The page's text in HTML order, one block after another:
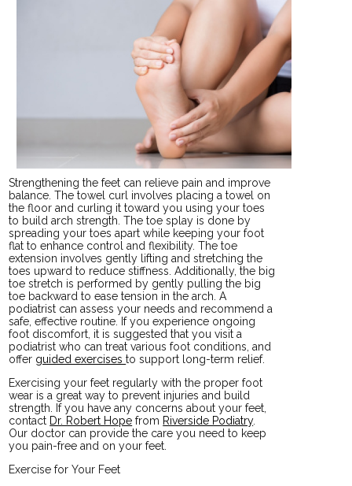
Strengthening the feet can relieve pain and improve
balance. The towel curl involves placing a towel on
the floor and curling it toward you using your toes
to build arch strength. The toe splay is done by
spreading your toes apart while keeping your foot
flat to enhance control and flexibility. The toe
extension involves gently lifting and stretching the
toes upward to reduce stiffness. Additionally, the big
toe stretch is performed by gently pulling the big
toe backward to ease tension in the arch. A
podiatrist can assess your needs and recommend a
safe, effective routine. If you experience ongoing
foot discomfort, it is suggested that you visit a
podiatrist who can treat various foot conditions, and
offer guided exercisesto support long-term relief.
Exercising your feet regularly with the proper foot
wear is a great way to prevent injuries and build
strength. If you have any concerns about your feet,
contact Dr. Robert Hope from Riverside Podiatry.
Our doctor can provide the care you need to keep
you pain-free and on your feet.
Exercise for Your Feet